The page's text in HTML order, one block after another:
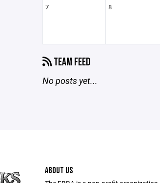
7 8
TEAM FEED
No posts yet...
ABOUT US